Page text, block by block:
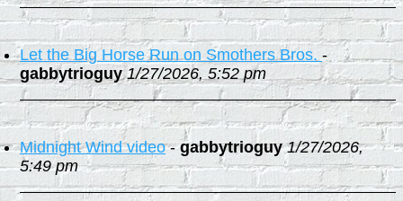
Let the Big Horse Run on Smothers Bros. -
gabbytrioguy 1/27/2026, 5:52 pm
Midnight Wind video-gabbytrioguy 1/27/2026,
5:49 pm